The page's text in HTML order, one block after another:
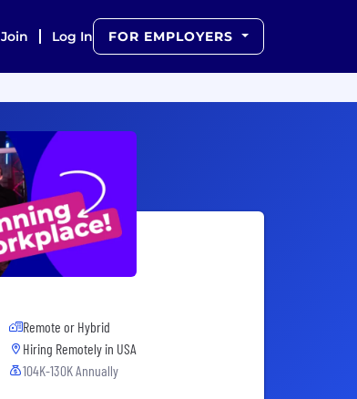
Join Log In FOR EMPLOYERS
Remote or Hybrid
Hiring Remotely in USA
104K-130K Annually